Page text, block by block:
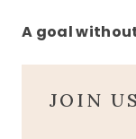
A goal
JOIN